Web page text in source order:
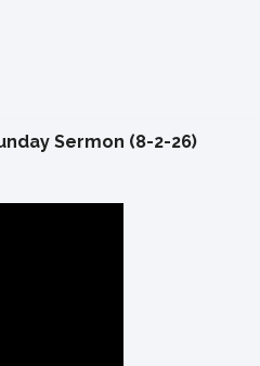
Sermon (8-2-26)